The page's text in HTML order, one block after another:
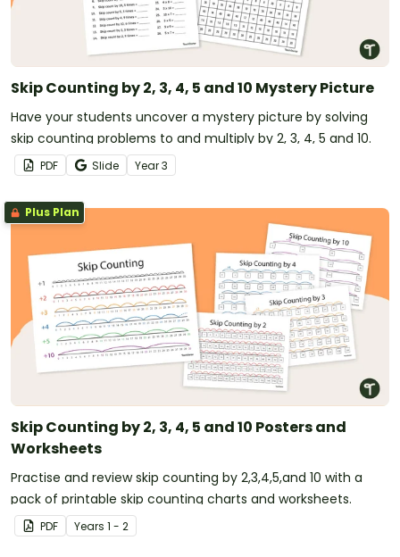
Skip Counting by 2, 3, 4, 5 and 10 Mystery Picture
Have your students uncover a mystery picture by solving
skip counting problems to and multiply by 2, 3, 4, 5 and 10.
PDF Slide Year3
Plus Plan
Skip Counting by 2, 3, 4, 5 and 10 Posters and
Worksheets
Practise and review skip counting by 2,3,4,5,and 10 with a
pack of printable skip counting charts and worksheets.
PDF Years 1 - 2